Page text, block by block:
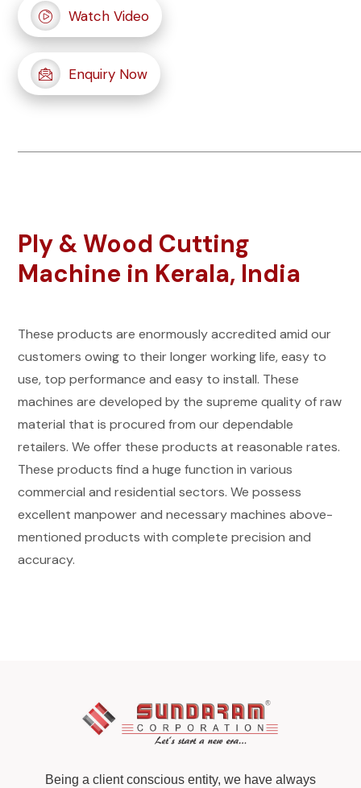
Watch Video
Enquiry Now
Ply & Wood Cutting
Machine in Kerala, India
These products are enormously accredited amid our
customers owing to their longer working life, easy to
use, top performance and easy to install. These
machines are developed by the supreme quality of raw
material that is procured from our dependable
retailers. We offer these products at reasonable rates.
These products find a huge function in various
commercial and residential sectors. We possess
excellent manpower and necessary machines above-
mentioned products with complete precision and
accuracy.
Being a client conscious entity, we have always